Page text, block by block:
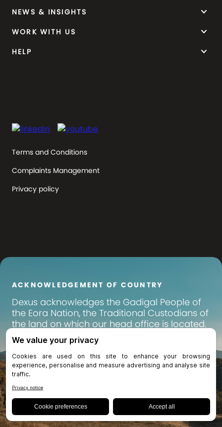
NEWS & INSIGHTS keyboard_arrow_down
WORK WITH US keyboard_arrow_down
HELP keyboard_arrow_down
Terms and Conditions
Complaints Management
Privacy policy
ACKNOWLEDGEMENT OF COUNTRY
Dexus acknowledges the Gadigal People of
the Eora Nation, the Traditional Custodians of
the land on which our head office is located.
We pay our respects to their Elders past,
present and emerging, and recognise their
continuing connection to land, waters and
community. We extend that respect to all
Aboriginal and Torres Strait Islander peoples
across Australia, on whose lands we operate
and invest.